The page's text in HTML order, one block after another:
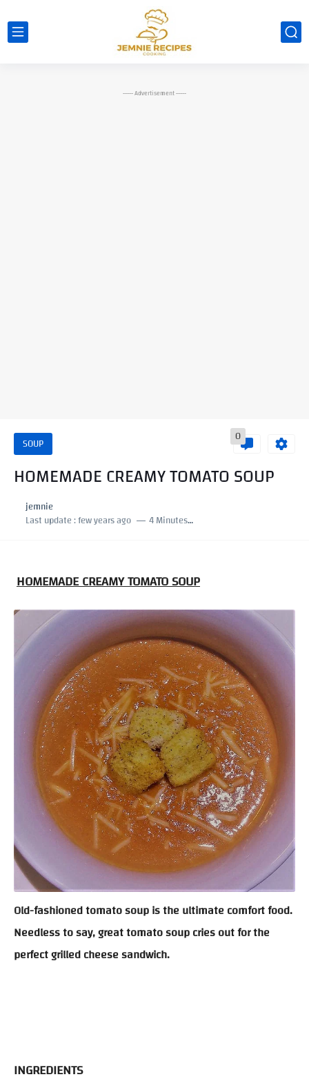
----- Advertisement -----
SOUP 0
HOMEMADE CREAMY TOMATO SOUP
jemnie
Last update :few years ago 4 Minutes to read
HOMEMADE CREAMY TOMATO SOUP
Old-fashioned tomato soup is the ultimate comfort food.
Needless to say, great tomato soup cries out for the
perfect grilled cheese sandwich.
INGREDIENTS